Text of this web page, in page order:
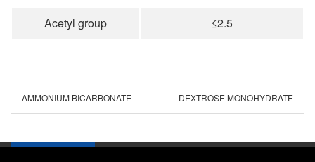
Acetyl group ≤2.5
AMMONIUM BICARBONATE DEXTROSE MONOHYDRATE